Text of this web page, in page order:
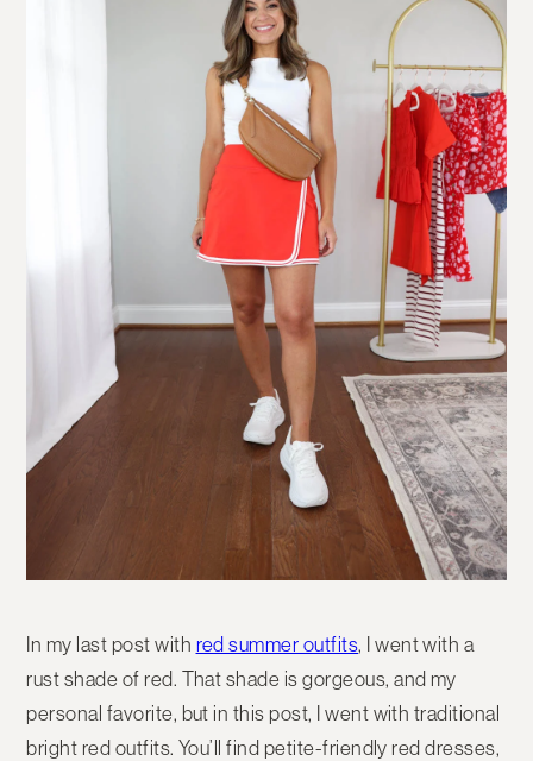
In my last post with red summer outfits, I went with a
rust shade of red. That shade is gorgeous, and my
personal favorite, but in this post, I went with traditional
bright red outfits. You’ll find petite-friendly red dresses,